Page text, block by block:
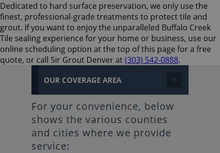
Dedicated to hard surface preservation, we only use the
finest, professional-grade treatments to protect tile and
grout. If you want to enjoy the unparalleled Buffalo Creek
Tile sealing experience for your home or business, use our
online scheduling option at the top of this page for a free
quote, or call Sir Grout Denver at(303) 542-0888.
OUR COVERAGE AREA
For your convenience, below
shows the various counties
and cities where we provide
service: